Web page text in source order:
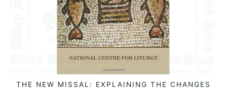
READ MORE
THE NEW MISSAL: EXPLAINING THE CHANGES